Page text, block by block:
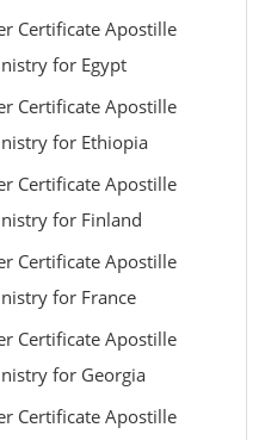
Certificate Apostille
for Egypt
Certificate Apostille
for Ethiopia
Certificate Apostille
for Finland
Certificate Apostille
for France
Certificate Apostille
for Georgia
Certificate Apostille